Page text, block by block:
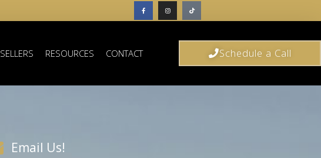
SELLERS RESOURCES CONTACT Schedule a Call
Email Us!